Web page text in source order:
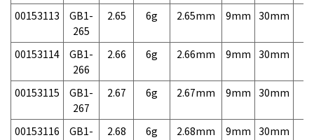
00153113
GB1-
265
2.65 6g 2.65mm 9mm 30mm
00153114
GB1-
266
2.66 6g 2.66mm 9mm 30mm
00153115
GB1-
267
2.67 6g 2.67mm 9mm 30mm
00153116
GB1-
2.68 6g 2.68mm 9mm 30mm